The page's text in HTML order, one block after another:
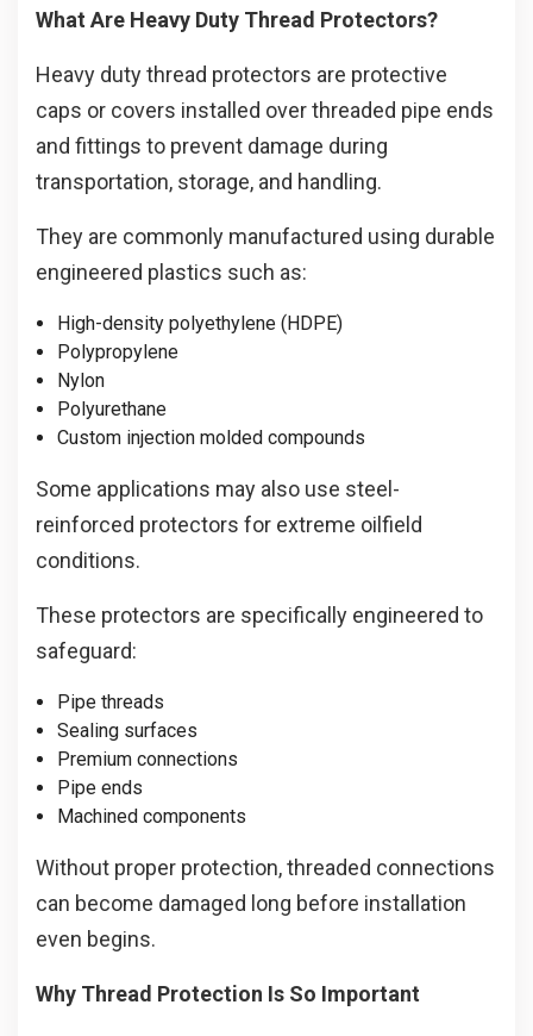
What Are Heavy Duty Thread Protectors?
Heavy duty thread protectors are protective
caps or covers installed over threaded pipe ends
and fittings to prevent damage during
transportation, storage, and handling.
They are commonly manufactured using durable
engineered plastics such as:
High-density polyethylene (HDPE)
Polypropylene
Nylon
Polyurethane
Custom injection molded compounds
Some applications may also use steel-
reinforced protectors for extreme oilfield
conditions.
These protectors are specifically engineered to
safeguard:
Pipe threads
Sealing surfaces
Premium connections
Pipe ends
Machined components
Without proper protection, threaded connections
can become damaged long before installation
even begins.
Why Thread Protection Is So Important